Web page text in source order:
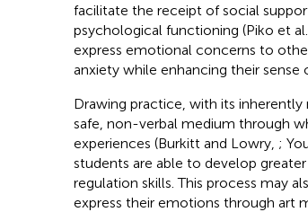
facilitate the receipt of social
psychological functioning (Piko et al.,
express emotional concerns to
anxiety while enhancing their sense
Drawing practice, with its
safe, non-verbal medium through
experiences (Burkitt and Lowry, ;
students are able to develop
regulation skills. This process may
express their emotions through art